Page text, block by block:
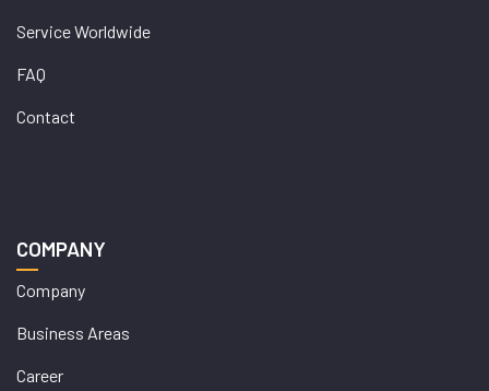
Service Worldwide
FAQ
Contact
COMPANY
Company
Business Areas
Career